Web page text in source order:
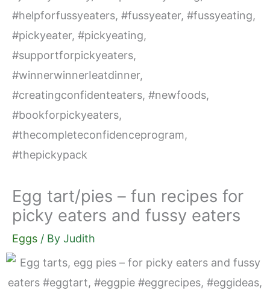
Egg tart/pies – fun recipes for
picky eaters and fussy eaters
Eggs / By Judith